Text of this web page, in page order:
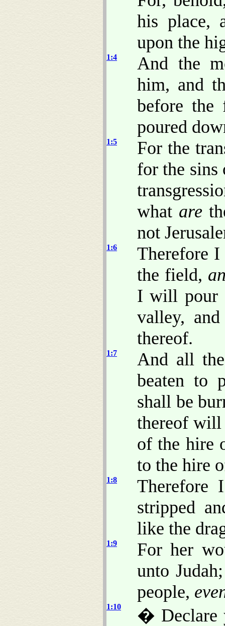
his place,
upon the
1:4
And the
him, and
before
poured
1:5
For the
for the sins
what are
not
1:6
Therefore I
the field,
I will pour
valley,
thereof.
1:7
And all
beaten to
shall be
thereof will
of the hire
to the hire
1:8
stripped
like the
1:9
For her
unto
people,
1:10
�